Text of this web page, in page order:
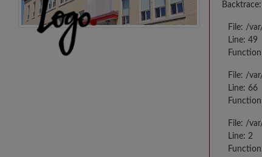
Backtrace:
File: /
Line: 49
File: /
Line: 66
File: /
Line: 2